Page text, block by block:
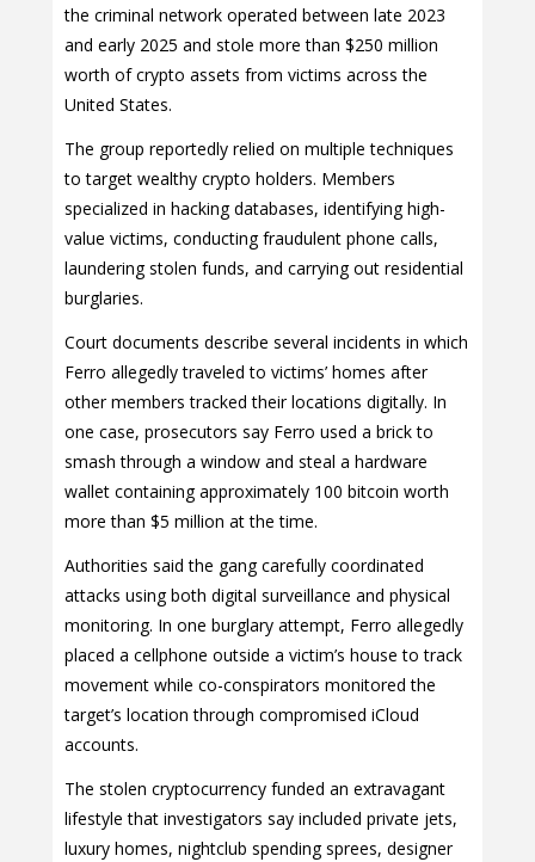
the criminal network operated between late 2023
and early 2025 and stole more than $250 million
worth of crypto assets from victims across the
United States.
The group reportedly relied on multiple techniques
to target wealthy crypto holders. Members
specialized in hacking databases, identifying high-
value victims, conducting fraudulent phone calls,
laundering stolen funds, and carrying out residential
burglaries.
Court documents describe several incidents in which
Ferro allegedly traveled to victims’ homes after
other members tracked their locations digitally. In
one case, prosecutors say Ferro used a brick to
smash through a window and steal a hardware
wallet containing approximately 100 bitcoin worth
more than $5 million at the time.
Authorities said the gang carefully coordinated
attacks using both digital surveillance and physical
monitoring. In one burglary attempt, Ferro allegedly
placed a cellphone outside a victim’s house to track
movement while co-conspirators monitored the
target’s location through compromised iCloud
accounts.
The stolen cryptocurrency funded an extravagant
lifestyle that investigators say included private jets,
luxury homes, nightclub spending sprees, designer